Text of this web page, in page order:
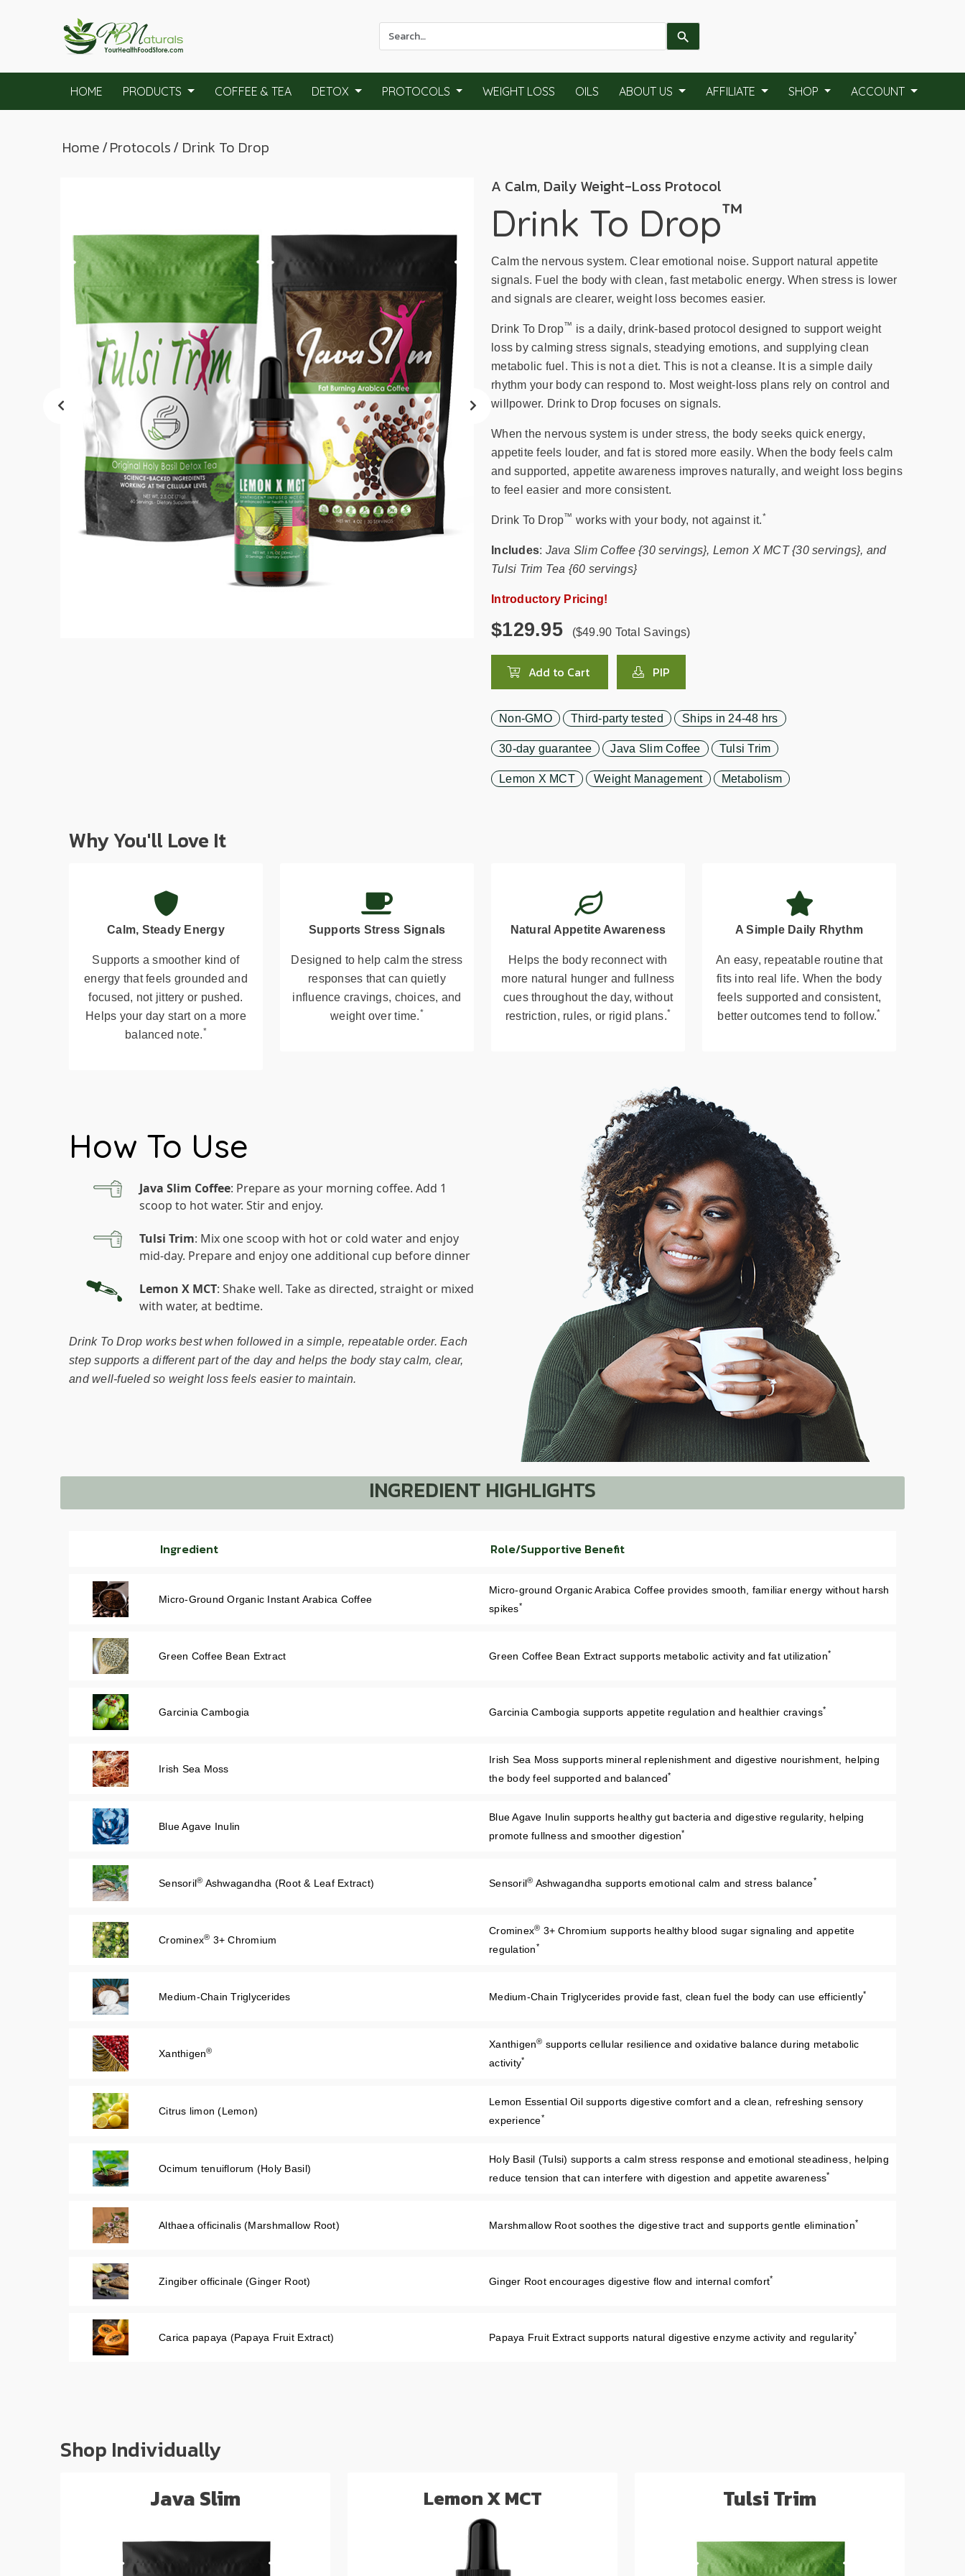
Use
the
down
to
the
selected
search
result.
Touch
device
users
can
use
touch
and
swipe
gestures.
HOME PRODUCTS COFFEE & TEA DETOX PROTOCOLS WEIGHT LOSS OILS ABOUT US AFFILIATE SHOP ACCOUNT
Home/Protocols/ Drink To Drop
A Calm, Daily Weight-Loss Protocol
Drink To Drop™
Calm the nervous system. Clear emotional noise. Support natural appetite
signals. Fuel the body with clean, fast metabolic energy. When stress is lower
and signals are clearer, weight loss becomes easier.
Drink To Drop™ is a daily, drink-based protocol designed to support weight
loss by calming stress signals, steadying emotions, and supplying clean
metabolic fuel. This is not a diet. This is not a cleanse. It is a simple daily
rhythm your body can respond to. Most weight-loss plans rely on control and
willpower. Drink to Drop focuses on signals.
When the nervous system is under stress, the body seeks quick energy,
appetite feels louder, and fat is stored more easily. When the body feels calm
and supported, appetite awareness improves naturally, and weight loss begins
to feel easier and more consistent.
Drink To Drop™ works with your body, not against it.*
Includes: Java Slim Coffee {30 servings}, Lemon X MCT {30 servings}, and
Tulsi Trim Tea {60 servings}
Introductory Pricing!
$129.95($49.90 Total Savings)
Add to Cart PIP
Non-GMO Third-party tested Ships in 24-48 hrs
30-day guarantee Java Slim Coffee Tulsi Trim
Lemon X MCT Weight Management Metabolism
Why You'll Love It
Calm, Steady Energy
Supports a smoother kind of
energy that feels grounded and
focused, not jittery or pushed.
Helps your day start on a more
balanced note.*
Supports Stress Signals
Designed to help calm the stress
responses that can quietly
influence cravings, choices, and
weight over time.*
Natural Appetite Awareness
Helps the body reconnect with
more natural hunger and fullness
cues throughout the day, without
restriction, rules, or rigid plans.*
A Simple Daily Rhythm
An easy, repeatable routine that
fits into real life. When the body
feels supported and consistent,
better outcomes tend to follow.*
How To Use
Java Slim Coffee: Prepare as your morning coffee. Add 1
scoop to hot water. Stir and enjoy.
Tulsi Trim: Mix one scoop with hot or cold water and enjoy
mid-day. Prepare and enjoy one additional cup before dinner
Lemon X MCT: Shake well. Take as directed, straight or mixed
with water, at bedtime.
Drink To Drop works best when followed in a simple, repeatable order. Each
step supports a different part of the day and helps the body stay calm, clear,
and well-fueled so weight loss feels easier to maintain.
INGREDIENT HIGHLIGHTS
Ingredient Role/Supportive Benefit
Micro-Ground Organic Instant Arabica Coffee
Micro-ground Organic Arabica Coffee provides smooth, familiar energy without harsh
spikes*
Green Coffee Bean Extract Green Coffee Bean Extract supports metabolic activity and fat utilization*
Garcinia Cambogia Garcinia Cambogia supports appetite regulation and healthier cravings*
Irish Sea Moss
Irish Sea Moss supports mineral replenishment and digestive nourishment, helping
the body feel supported and balanced*
Blue Agave Inulin
Blue Agave Inulin supports healthy gut bacteria and digestive regularity, helping
promote fullness and smoother digestion*
Sensoril® Ashwagandha (Root & Leaf Extract) Sensoril® Ashwagandha supports emotional calm and stress balance*
Crominex® 3+ Chromium
Crominex® 3+ Chromium supports healthy blood sugar signaling and appetite
regulation*
Medium-Chain Triglycerides Medium-Chain Triglycerides provide fast, clean fuel the body can use efficiently*
Xanthigen®
Xanthigen® supports cellular resilience and oxidative balance during metabolic
activity*
Citrus limon (Lemon)
Lemon Essential Oil supports digestive comfort and a clean, refreshing sensory
experience*
Ocimum tenuiflorum (Holy Basil)
Holy Basil (Tulsi) supports a calm stress response and emotional steadiness, helping
reduce tension that can interfere with digestion and appetite awareness*
Althaea officinalis (Marshmallow Root) Marshmallow Root soothes the digestive tract and supports gentle elimination*
Zingiber officinale (Ginger Root) Ginger Root encourages digestive flow and internal comfort*
Carica papaya (Papaya Fruit Extract) Papaya Fruit Extract supports natural digestive enzyme activity and regularity*
Shop Individually
Java Slim
Lemon X MCT Tulsi Trim